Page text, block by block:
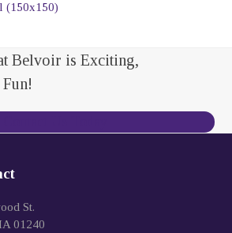
(150x150)
Belvoir is Exciting,
St.
01240